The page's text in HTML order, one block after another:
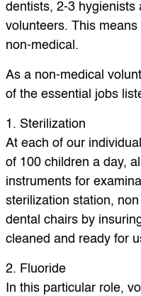
dentists, 2-3 hygienists
volunteers. This
non-medical.
As a non-medical
of the essential jobs
1. Sterilization
At each of our
of 100 children a day,
instruments for
sterilization station,
dental chairs by
cleaned and ready for
2. Fluoride
In this particular role,